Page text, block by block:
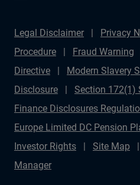
Legal Disclaimer Privacy
Procedure
Fraud Warning
Directive
Modern Slavery
Disclosure
Section 172(1)
Finance Disclosures
Europe Limited DC Pension
Investor Rights
Site Map
Manager